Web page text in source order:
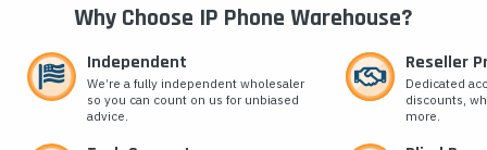
Why Choose IP Phone Warehouse?
Independent
We’re a fully independent wholesaler
so you can count on us for unbiased
advice.
Reseller
Dedicated
discounts,
more.